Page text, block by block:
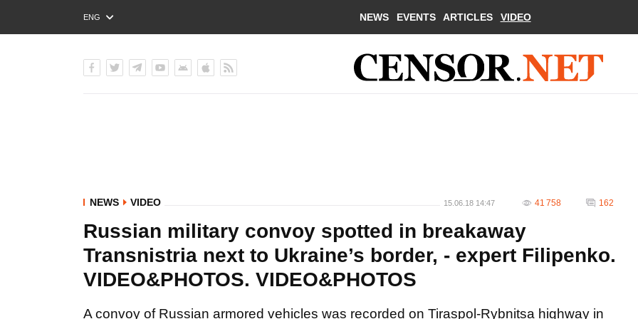
ENG
РУС
NEWS EVENTS ARTICLES VIDEO
NEWS VIDEO 15.06.18 14:47 41 758 162
Russian military convoy spotted in breakaway
Transnistria next to Ukraine’s border, - expert Filipenko.
VIDEO&PHOTOS. VIDEO&PHOTOS
A convoy of Russian armored vehicles was recorded on Tiraspol-Rybnitsa highway in